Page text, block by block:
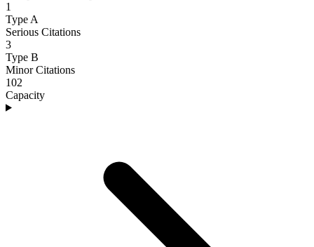
1
Type A
Serious Citations
3
Type B
Minor Citations
102
Capacity